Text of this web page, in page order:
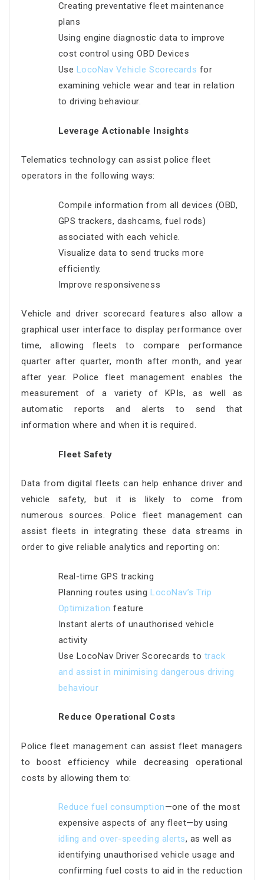
Creating preventative fleet maintenance
plans
Using engine diagnostic data to improve
cost control using OBD Devices
Use LocoNav Vehicle Scorecards for
examining vehicle wear and tear in relation
to driving behaviour.
Leverage Actionable Insights
Telematics technology can assist police fleet
operators in the following ways:
Compile information from all devices (OBD,
GPS trackers, dashcams, fuel rods)
associated with each vehicle.
Visualize data to send trucks more
efficiently.
Improve responsiveness
Vehicle and driver scorecard features also allow a
graphical user interface to display performance over
time, allowing fleets to compare performance
quarter after quarter, month after month, and year
after year. Police fleet management enables the
measurement of a variety of KPIs, as well as
automatic reports and alerts to send that
information where and when it is required.
Fleet Safety
Data from digital fleets can help enhance driver and
vehicle safety, but it is likely to come from
numerous sources. Police fleet management can
assist fleets in integrating these data streams in
order to give reliable analytics and reporting on:
Real-time GPS tracking
Planning routes usingLocoNav’s Trip
Optimization feature
Instant alerts of unauthorised vehicle
activity
Use LocoNav Driver Scorecards to track
and assist in minimising dangerous driving
behaviour
Reduce Operational Costs
Police fleet management can assist fleet managers
to boost efficiency while decreasing operational
costs by allowing them to:
Reduce fuel consumption—one of the most
expensive aspects of any fleet—by using
idling and over-speeding alerts, as well as
identifying unauthorised vehicle usage and
confirming fuel costs to aid in the reduction